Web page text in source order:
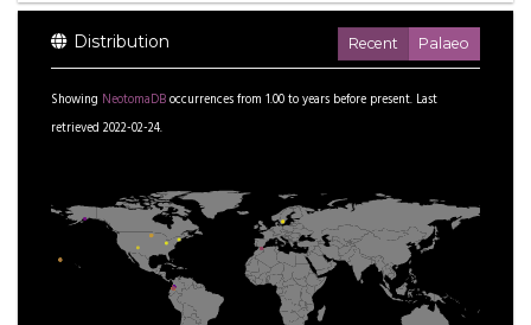
Distribution Recent Palaeo
Showing NeotomaDBoccurrences from 1.00toyears before present. Last
retrieved 2022-02-24.